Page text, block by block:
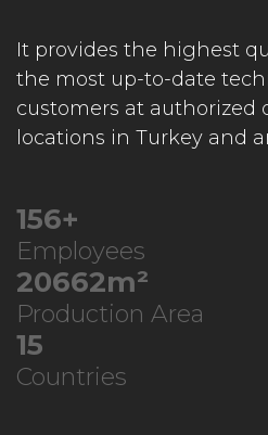
It provides the highest
the most up-to-date
customers at authorized
locations in Turkey and
208+
Employees
27595m²
Production Area
20
Countries